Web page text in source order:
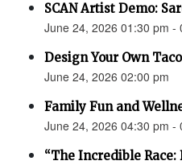
SCAN Artist Demo:
June 24, 2026 01:30 pm -
Design Your Own
June 24, 2026 02:00 pm
Family Fun and
June 24, 2026 04:30 pm -
“The Incredible Race: